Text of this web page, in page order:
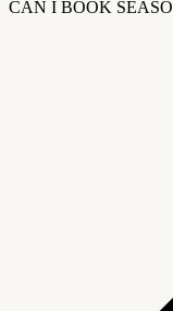
CAN I BOOK